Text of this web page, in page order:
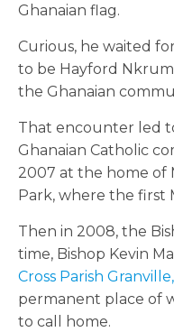
Ghanaian flag.
Curious, he waited
to be Hayford
the Ghanaian
That encounter led
Ghanaian Catholic
2007 at the home of
Park, where the first
Then in 2008, the
time, Bishop Kevin
Cross Parish Granville,
permanent place of
to call home.